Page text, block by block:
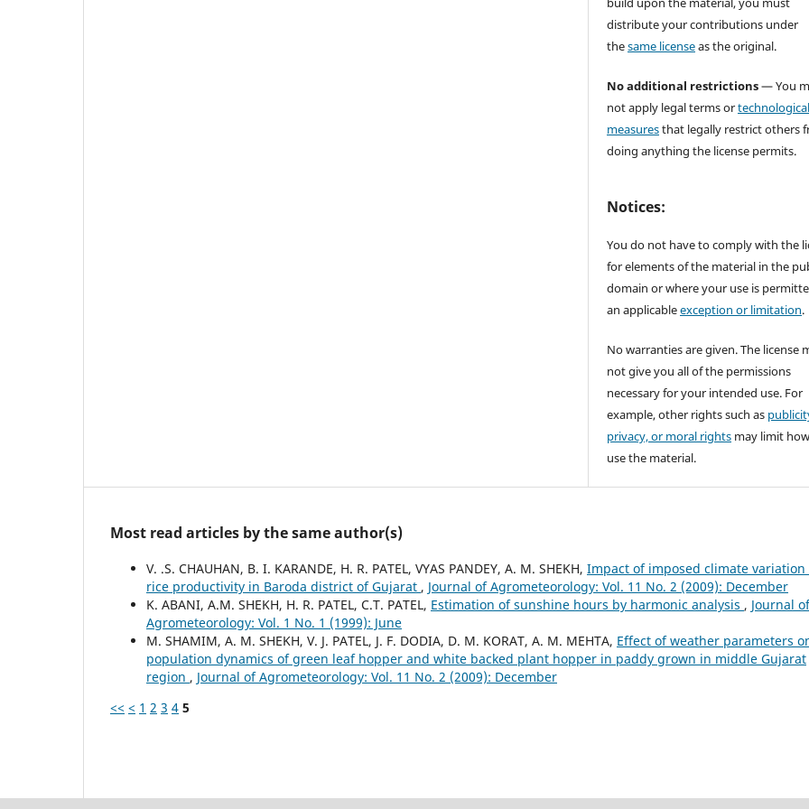
distribute your contributions under
thesame licenseas the original.
No additional restrictions— You
not apply legal terms ortechnological
measuresthat legally restrict others
doing anything the license permits.
Notices:
You do not have to comply with the
for elements of the material in the
domain or where your use is
an applicableexception or limitation.
No warranties are given. The license
not give you all of the permissions
necessary for your intended use. For
example, other rights such as
privacy, or moral rights may limit
use the material.
Most read articles by the same author(s)
V. .S. CHAUHAN, B. I. KARANDE, H. R. PATEL, VYAS PANDEY, A. M. SHEKH, Impact of imposed climate variation
rice productivity in Baroda district of Gujarat , Journal of Agrometeorology: Vol. 11 No. 2 (2009): December
K. ABANI, A.M. SHEKH, H. R. PATEL, C.T. PATEL, Estimation of sunshine hours by harmonic analysis , Journal of
Agrometeorology: Vol. 1 No. 1 (1999): June
M. SHAMIM, A. M. SHEKH, V. J. PATEL, J. F. DODIA, D. M. KORAT, A. M. MEHTA, Effect of weather parameters
population dynamics of green leaf hopper and white backed plant hopper in paddy grown in middle Gujarat
region , Journal of Agrometeorology: Vol. 11 No. 2 (2009): December
<< < 1 2 3 4 5